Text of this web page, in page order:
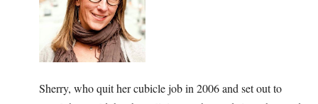
Sherry, who quit her cubicle job in 2006 and set out to